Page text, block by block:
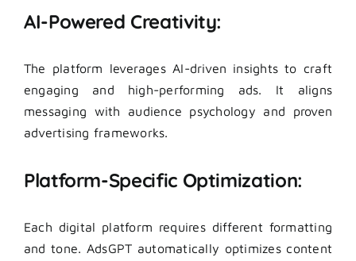
AI-Powered Creativity:
The platform leverages AI-driven insights to craft
engaging and high-performing ads. It aligns
messaging with audience psychology and proven
advertising frameworks.
Platform-Specific Optimization:
Each digital platform requires different formatting
and tone. AdsGPT automatically optimizes content